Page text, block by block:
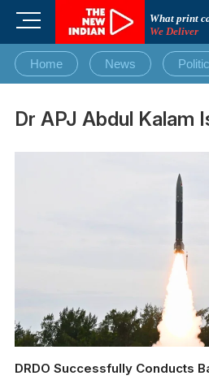
What print
We Deliver
M
n
u
u
t
Home News
Dr APJ Abdul Kalam
DRDO Successfully Conducts